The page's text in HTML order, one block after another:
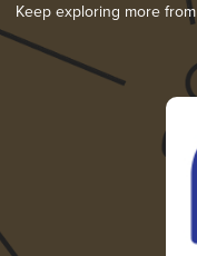
Keep exploring more from